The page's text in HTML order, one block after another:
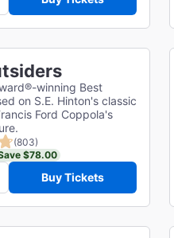
winning Best
on S.E. Hinton's classic
Ford Coppola's
(803)
$78.00
Buy Tickets